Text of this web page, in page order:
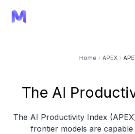
Home APEX
The AI
The AI Productivity Index
frontier models are